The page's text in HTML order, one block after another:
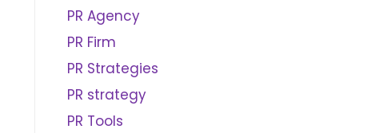
PR Agency
PR Firm
PR Strategies
PR strategy
PR Tools